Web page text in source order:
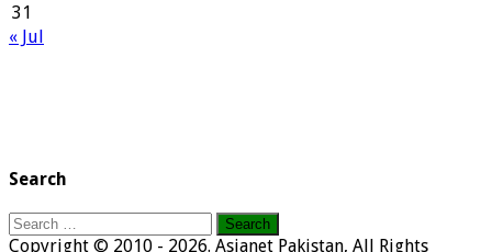
31
« Jul
Search
Search
for:
Copyright © 2010 - 2026. Asianet Pakistan, All Rights